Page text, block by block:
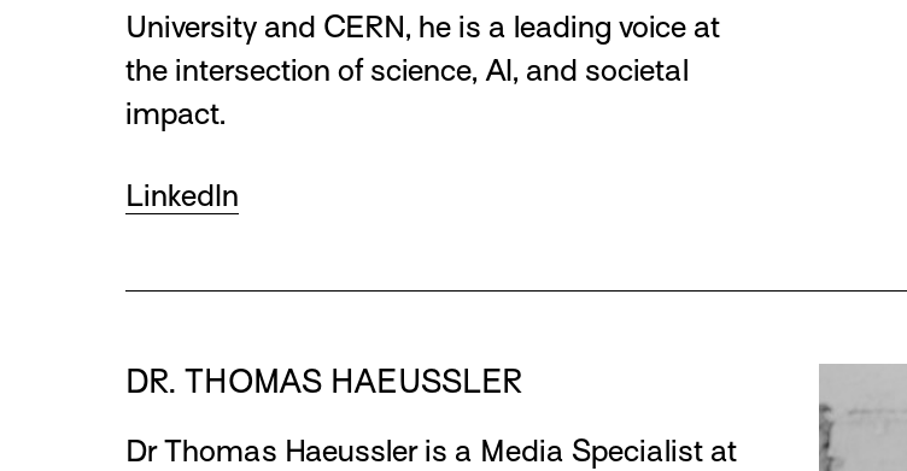
University and CERN, he is a leading voice at
the intersection of science, AI, and societal
impact.
LinkedIn
DR. THOMAS HAEUSSLER
Dr Thomas Haeussler is a Media Specialist at